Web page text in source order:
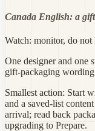
Canada English: a
Watch: monitor, do not
One designer and one
gift-packaging
Smallest action: Start
and a saved-list
arrival; read back
upgrading to Prepare.